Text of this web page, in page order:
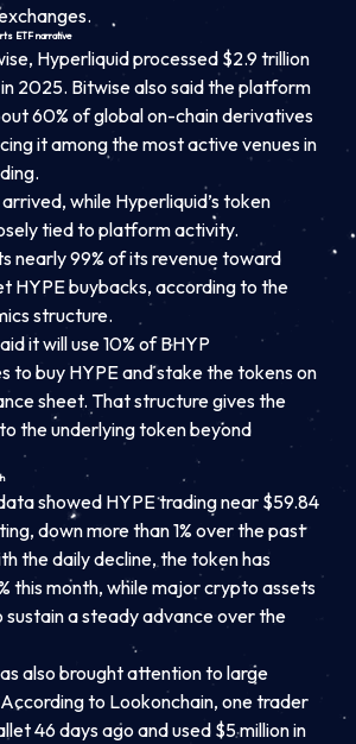
ETF narrative
Hyperliquid processed $2.9 trillion
2025. Bitwise also said the platform
60% of global on-chain derivatives
it among the most active venues in
while Hyperliquid’s token
tied to platform activity.
nearly 99% of its revenue toward
HYPE buybacks, according to the
structure.
it will use 10% of BHYP
to buy HYPE and stake the tokens on
sheet. That structure gives the
the underlying token beyond
showed HYPE trading near $59.84
down more than 1% over the past
the daily decline, the token has
this month, while major crypto assets
a steady advance over the
also brought attention to large
to Lookonchain, one trader
46 days ago and used $5 million in